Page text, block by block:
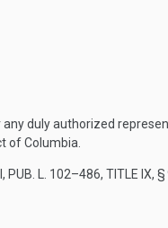
duly authorized
of Columbia.
PUB. L. 102–486, TITLE IX,